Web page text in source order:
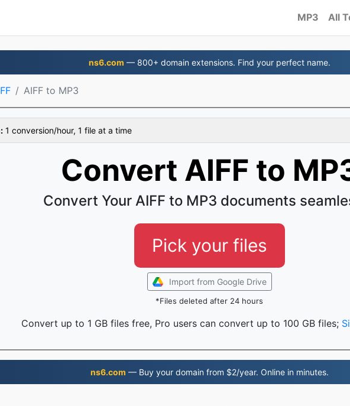
MP3 All
ns6.com — 800+ domain extensions. Find your perfect name.
AIFF to MP3
1 conversion/hour, 1 file at a time
Convert AIFF to
Convert Your AIFF to MP3 documents
Pick your files
Import from Google Drive
*Files deleted after 24 hours
Convert up to 1 GB files free, Pro users can convert up to 100 GB files;
ns6.com — Buy your domain from $2/year. Online in minutes.